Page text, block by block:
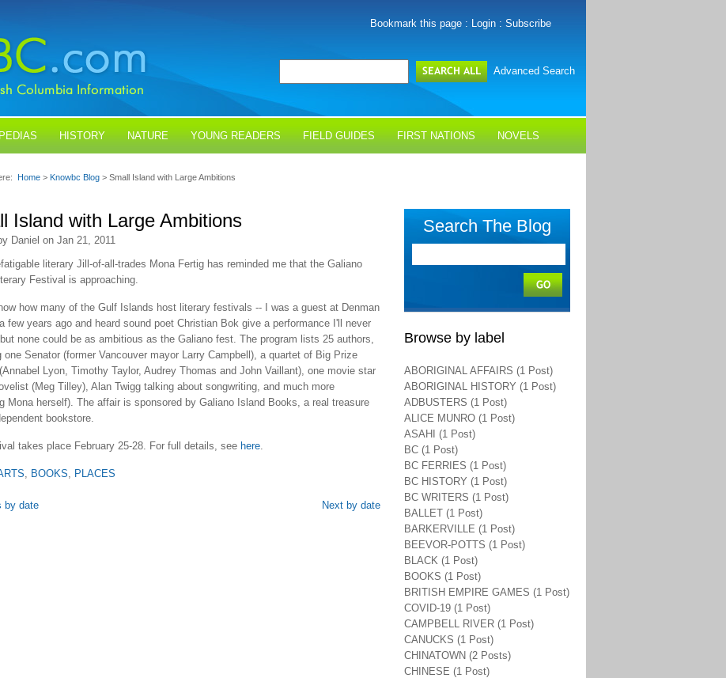
Bookmark this page : Login : Subscribe
Advanced Search
HISTORY NATURE YOUNG READERS FIELD GUIDES FIRST NATIONS NOVELS
Home > Knowbc Blog > Small Island with Large Ambitions
Island with Large Ambitions
Daniel on Jan 21, 2011
literary Jill-of-all-trades Mona Fertig has reminded me that the Galiano
Festival is approaching.
how many of the Gulf Islands host literary festivals -- I was a guest at Denman
few years ago and heard sound poet Christian Bok give a performance I'll never
none could be as ambitious as the Galiano fest. The program lists 25 authors,
one Senator (former Vancouver mayor Larry Campbell), a quartet of Big Prize
Lyon, Timothy Taylor, Audrey Thomas and John Vaillant), one movie star
(Meg Tilley), Alan Twigg talking about songwriting, and much more
Mona herself). The affair is sponsored by Galiano Island Books, a real treasure
bookstore.
takes place February 25-28. For full details, see here.
, BOOKS, PLACES
by date Next by date
Search The Blog
Browse by label
ABORIGINAL AFFAIRS (1 Post)
ABORIGINAL HISTORY (1 Post)
ADBUSTERS (1 Post)
ALICE MUNRO (1 Post)
ASAHI (1 Post)
BC (1 Post)
BC FERRIES (1 Post)
BC HISTORY (1 Post)
BC WRITERS (1 Post)
BALLET (1 Post)
BARKERVILLE (1 Post)
BEEVOR-POTTS (1 Post)
BLACK (1 Post)
BOOKS (1 Post)
BRITISH EMPIRE GAMES (1 Post)
COVID-19 (1 Post)
CAMPBELL RIVER (1 Post)
CANUCKS (1 Post)
CHINATOWN (2 Posts)
CHINESE (1 Post)